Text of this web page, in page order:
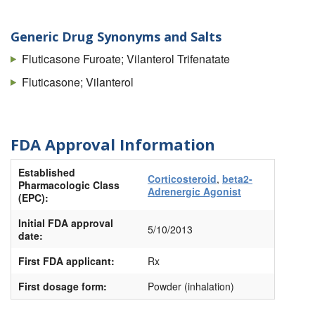
Generic Drug Synonyms and Salts
Fluticasone Furoate; Vilanterol Trifenatate
Fluticasone; Vilanterol
FDA Approval Information
Established
Pharmacologic Class
(EPC):
Corticosteroid, beta2-
Adrenergic Agonist
Initial FDA approval
date:
5/10/2013
First FDA applicant:
Rx
First dosage form:
Powder (inhalation)